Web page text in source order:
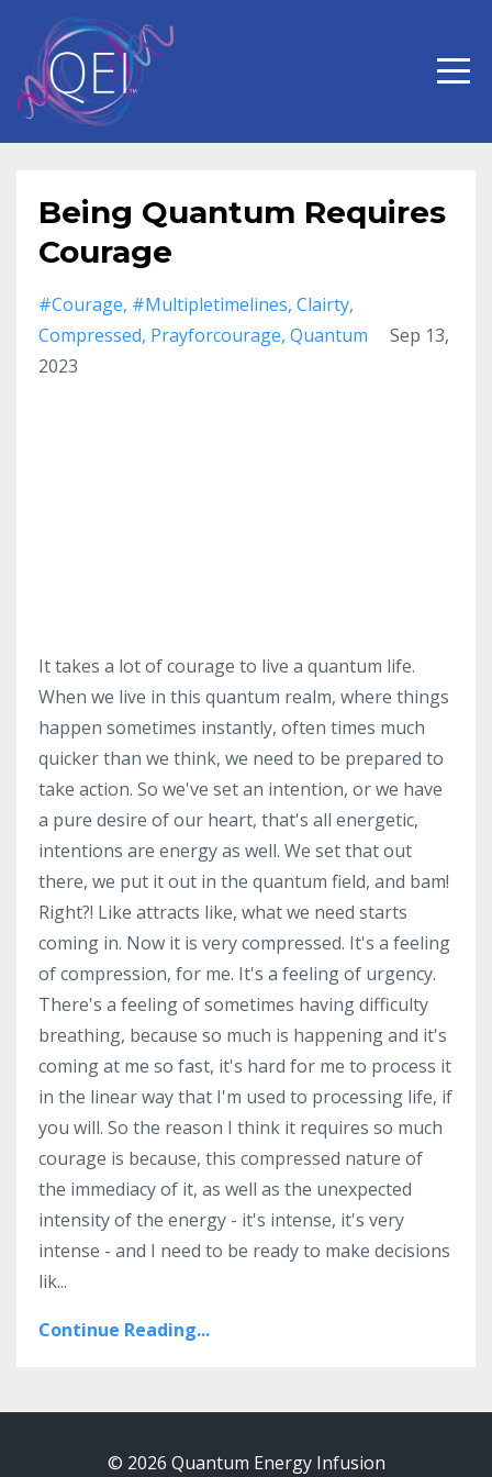
Being Quantum Requires
Courage
#courage #multipletimelines Clairty
Compressed Prayforcourage Quantum
Sep 13,
2023
It takes a lot of courage to live a quantum life.
When we live in this quantum realm, where things
happen sometimes instantly, often times much
quicker than we think, we need to be prepared to
take action. So we've set an intention, or we have
a pure desire of our heart, that's all energetic,
intentions are energy as well. We set that out
there, we put it out in the quantum field, and bam!
Right?! Like attracts like, what we need starts
coming in. Now it is very compressed. It's a feeling
of compression, for me. It's a feeling of urgency.
There's a feeling of sometimes having difficulty
breathing, because so much is happening and it's
coming at me so fast, it's hard for me to process it
in the linear way that I'm used to processing life, if
you will. So the reason I think it requires so much
courage is because, this compressed nature of
the immediacy of it, as well as the unexpected
intensity of the energy - it's intense, it's very
intense - and I need to be ready to make decisions
lik...
Continue Reading...
© 2026 Quantum Energy Infusion